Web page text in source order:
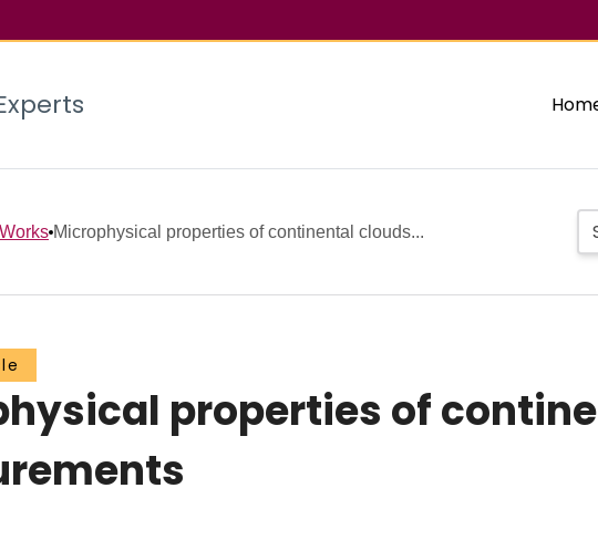
Microphysical properties of continental clouds...
properties of